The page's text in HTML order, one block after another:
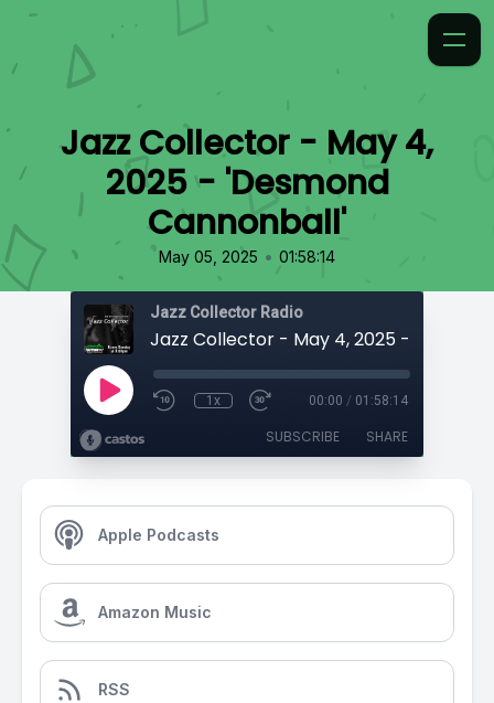
Jazz Collector - May 4,
2025 - 'Desmond
Cannonball'
May 05, 2025 • 01:58:14
Jazz Collector Radio
1x 00:00 / 01:58:14
SUBSCRIBE SHARE
Apple Podcasts
Amazon Music
RSS